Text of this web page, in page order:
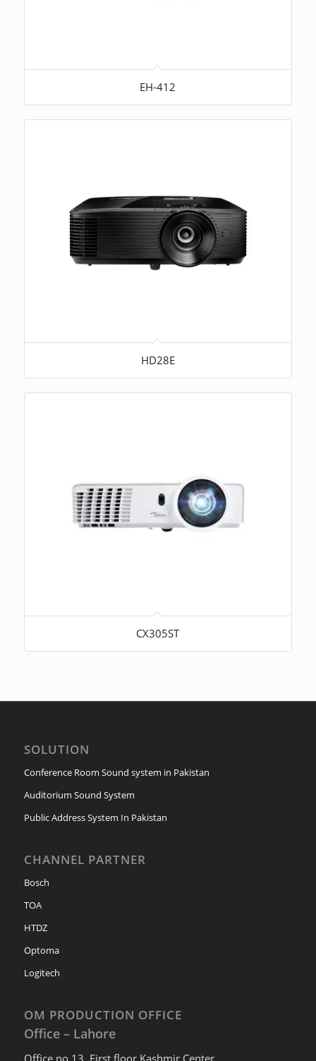
EH-412
HD28E
CX305ST
SOLUTION
Conference Room Sound system in Pakistan
Auditorium Sound System
Public Address System In Pakistan
CHANNEL PARTNER
Bosch
TOA
HTDZ
Optoma
Logitech
OM PRODUCTION OFFICE
Office – Lahore
Office no 13, First floor Kashmir Center,